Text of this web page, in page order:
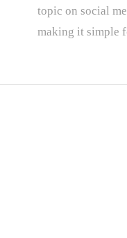
topic on social
making it simple